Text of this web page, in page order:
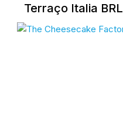
Terraço Italia BRL